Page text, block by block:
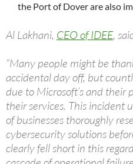
the Port of Dover are also
Al Lakhani, CEO of IDEE,
“Many people might be
accidental day off, but
due to Microsoft’s and their
their services. This incident
of businesses thoroughly
cybersecurity solutions
clearly fell short in this